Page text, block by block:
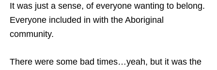
It was just a sense, of everyone wanting to belong.
Everyone included in with the Aboriginal
community.
There were some bad times…yeah, but it was the